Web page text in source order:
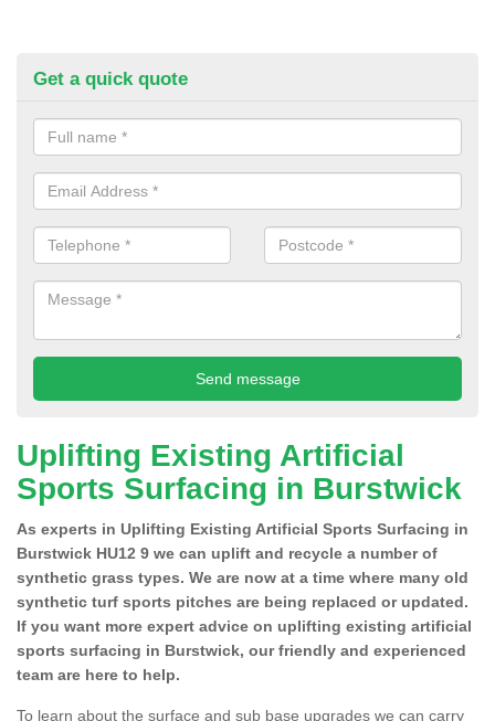
Get a quick quote
Uplifting Existing Artificial
Sports Surfacing in Burstwick
As experts in Uplifting Existing Artificial Sports Surfacing in
Burstwick HU12 9 we can uplift and recycle a number of
synthetic grass types. We are now at a time where many old
synthetic turf sports pitches are being replaced or updated.
If you want more expert advice on uplifting existing artificial
sports surfacing in Burstwick, our friendly and experienced
team are here to help.
To learn about the surface and sub base upgrades we can carry